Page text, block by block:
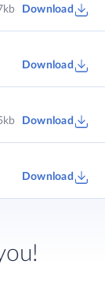
Download
Download
Download
Download